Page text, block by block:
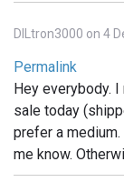
DILtron3000 on 4
Permalink
Hey everybody.
sale today
prefer a
me know.